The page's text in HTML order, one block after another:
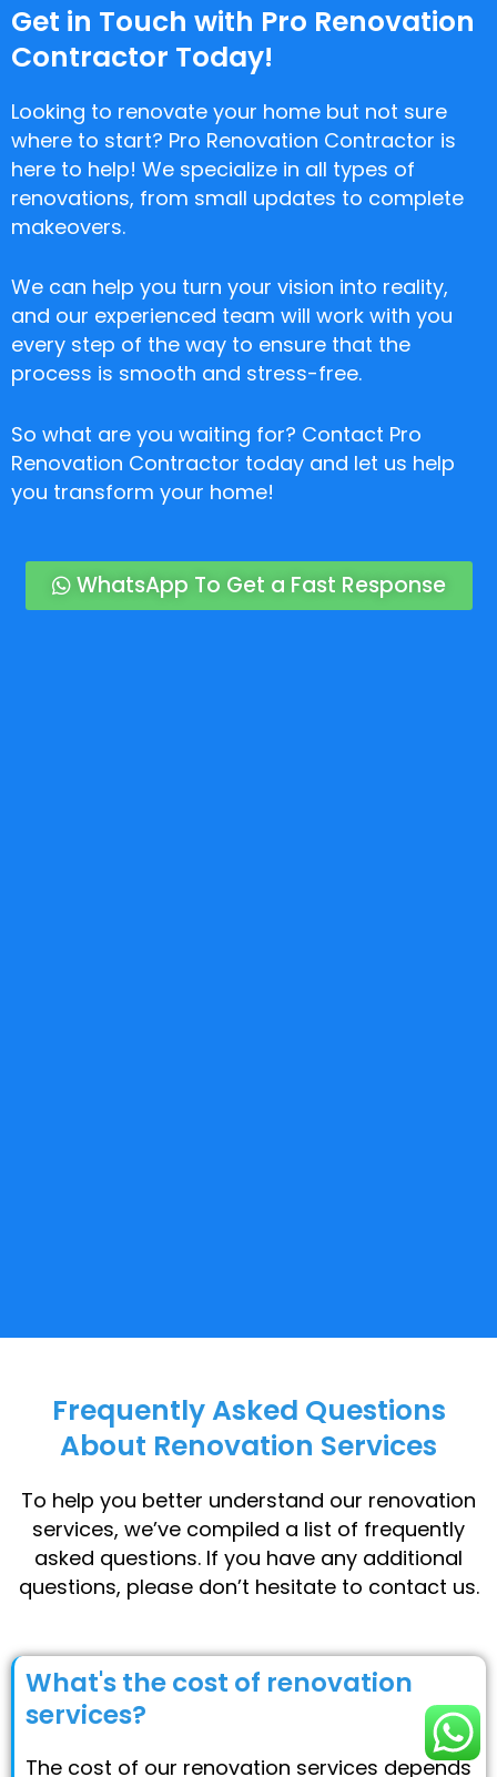
Get in Touch with Pro Renovation
Contractor Today!
Looking to renovate your home but not sure
where to start? Pro Renovation Contractor is
here to help! We specialize in all types of
renovations, from small updates to complete
makeovers.
We can help you turn your vision into reality,
and our experienced team will work with you
every step of the way to ensure that the
process is smooth and stress-free.
So what are you waiting for? Contact Pro
Renovation Contractor today and let us help
you transform your home!
WhatsApp To Get a Fast Response
Frequently Asked Questions
About Renovation Services
To help you better understand our renovation
services, we’ve compiled a list of frequently
asked questions. If you have any additional
questions, please don’t hesitate to contact us.
What's the cost of renovation
services?
The cost of our renovation services depends